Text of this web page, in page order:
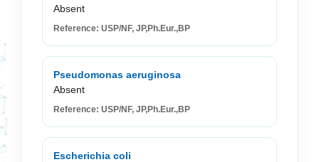
Absent
Reference: USP/NF, JP,Ph.Eur.,BP
Pseudomonas aeruginosa
Absent
Reference: USP/NF, JP,Ph.Eur.,BP
Escherichia coli